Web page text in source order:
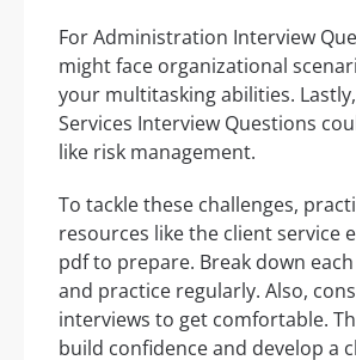
For Administration Interview
might face organizational
your multitasking abilities.
Services Interview Questions
like risk management.
To tackle these challenges,
resources like the client service
pdf to prepare. Break down
and practice regularly. Also,
interviews to get comfortable.
build confidence and develop a